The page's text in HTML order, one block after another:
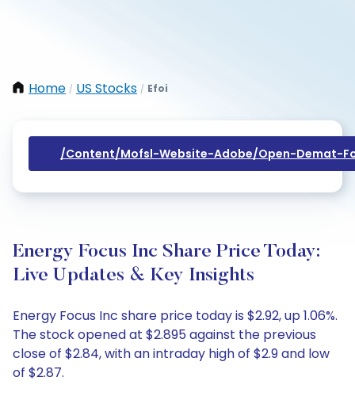
Home / US Stocks / Efoi
/content/mofsl-Website-Adobe/open-Demat-
Energy Focus Inc Share Price Today:
Live Updates & Key Insights
Energy Focus Inc share price today is $2.92, up 1.06%.
The stock opened at $2.895 against the previous
close of $2.84, with an intraday high of $2.9 and low
of $2.87.